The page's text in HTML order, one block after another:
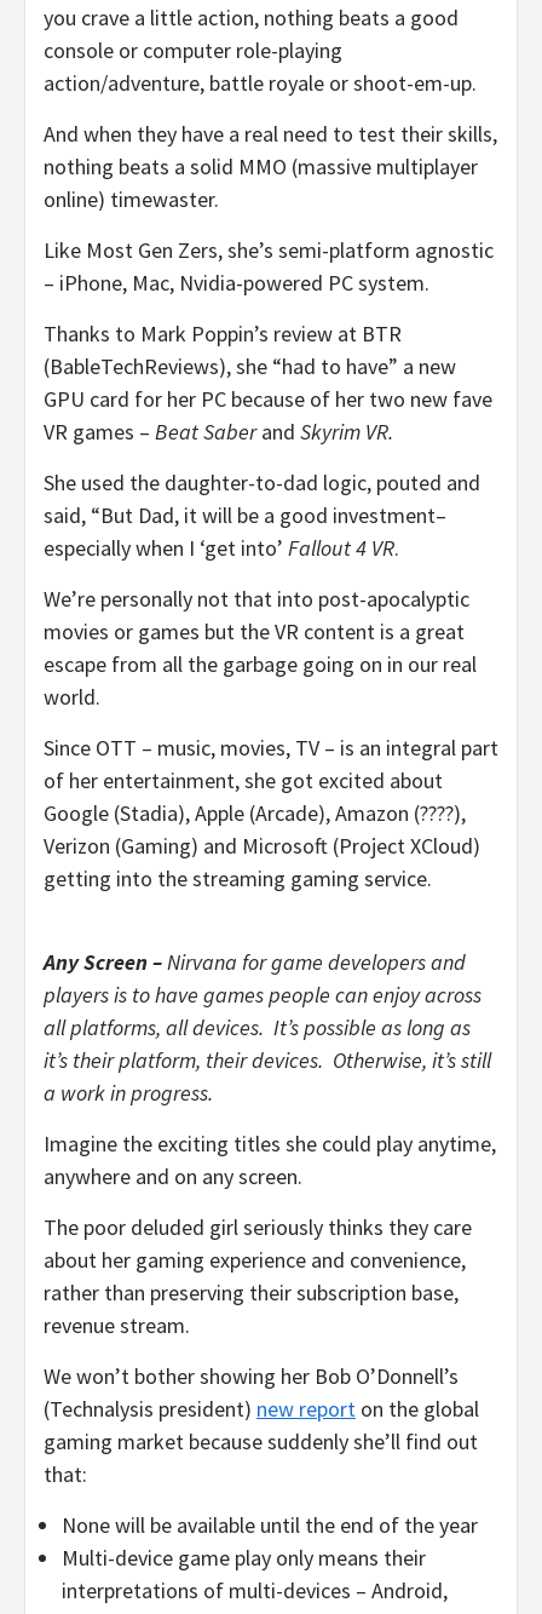
you crave a little action, nothing beats a good
console or computer role-playing
action/adventure, battle royale or shoot-em-up.
And when they have a real need to test their skills,
nothing beats a solid MMO (massive multiplayer
online) timewaster.
Like Most Gen Zers, she’s semi-platform agnostic
– iPhone, Mac, Nvidia-powered PC system.
Thanks to Mark Poppin’s review at BTR
(BableTechReviews), she “had to have” a new
GPU card for her PC because of her two new fave
VR games – Beat Saberand Skyrim VR.
She used the daughter-to-dad logic, pouted and
said, “But Dad, it will be a good investment–
especially when I ‘get into’ Fallout 4 VR.
We’re personally not that into post-apocalyptic
movies or games but the VR content is a great
escape from all the garbage going on in our real
world.
Since OTT – music, movies, TV – is an integral part
of her entertainment, she got excited about
Google (Stadia), Apple (Arcade), Amazon (????),
Verizon (Gaming) and Microsoft (Project XCloud)
getting into the streaming gaming service.
Any Screen –Nirvana for game developers and
players is to have games people can enjoy across
all platforms, all devices. It’s possible as long as
it’s their platform, their devices. Otherwise, it’s still
a work in progress.
Imagine the exciting titles she could play anytime,
anywhere and on any screen.
The poor deluded girl seriously thinks they care
about her gaming experience and convenience,
rather than preserving their subscription base,
revenue stream.
We won’t bother showing her Bob O’Donnell’s
(Technalysis president) new report on the global
gaming market because suddenly she’ll find out
that:
None will be available until the end of the year
Multi-device game play only means their
interpretations of multi-devices – Android,